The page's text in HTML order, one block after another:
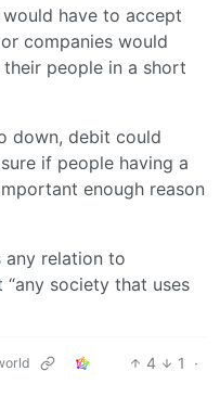
would have to accept
companies would
people in a short
down, debit could
if people having a
enough reason
any relation to
society that uses
4 1
·